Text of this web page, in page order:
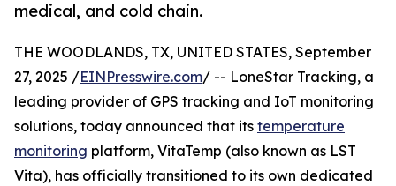
medical, and cold chain.
THE WOODLANDS, TX, UNITED STATES, September
27, 2025 /EINPresswire.com/ -- LoneStar Tracking, a
leading provider of GPS tracking and IoT monitoring
solutions, today announced that its temperature
monitoring platform, VitaTemp (also known as LST
Vita), has officially transitioned to its own dedicated